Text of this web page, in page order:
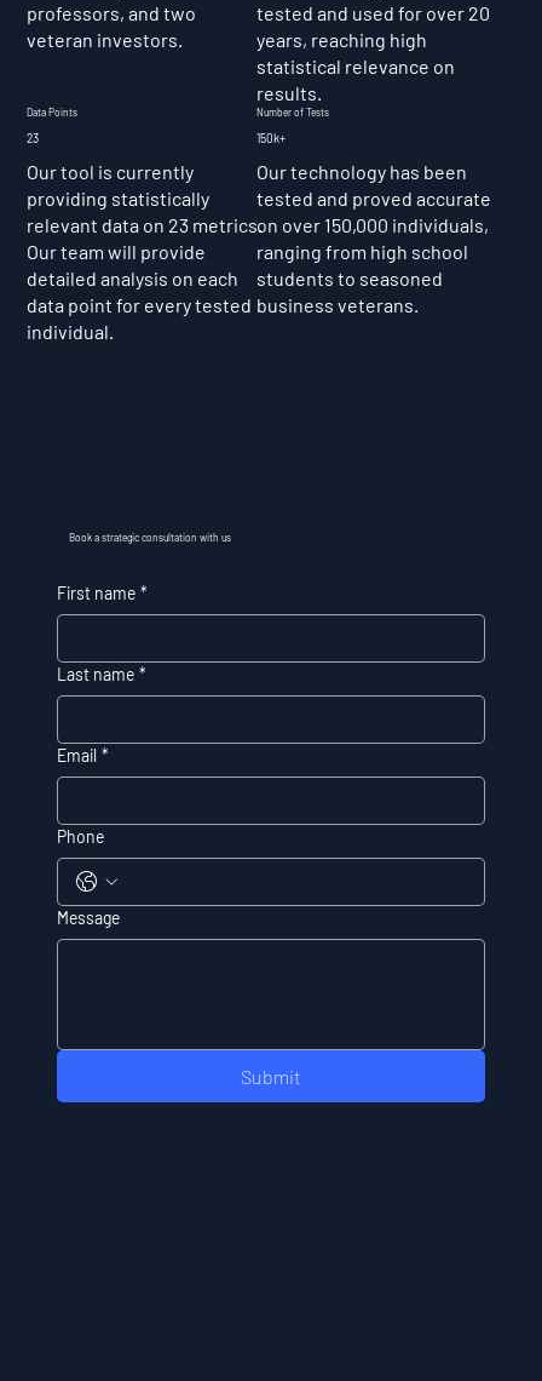
professors, and two
veteran investors.
tested and used for over 20
years, reaching high
statistical relevance on
results.
Data Points
23
Our tool is currently
providing statistically
relevant data on 23 metrics.
Our team will provide
detailed analysis on each
data point for every tested
individual.
Number of Tests
150k+
Our technology has been
tested and proved accurate
on over 150,000 individuals,
ranging from high school
students to seasoned
business veterans.
Book a strategic consultation with us
First name *
Last name *
Email *
Phone
Message
Submit